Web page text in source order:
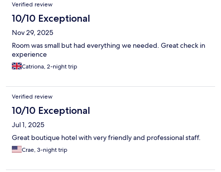
Verified review
10/10 Exceptional
Nov 29, 2025
Room was small but had everything we needed. Great check in
experience
Catriona, 2-night trip
Verified review
10/10 Exceptional
Jul 1, 2025
Great boutique hotel with very friendly and professional staff.
Crae, 3-night trip